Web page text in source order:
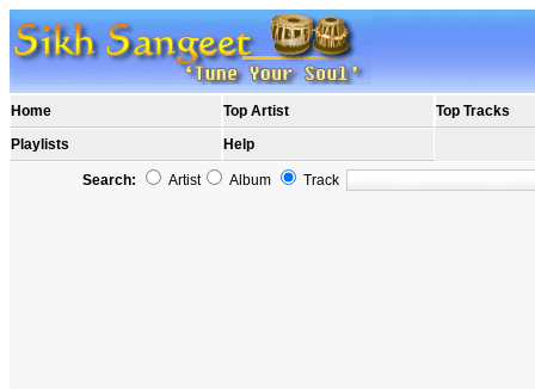
Home Top Artist
Top Tracks
Playlists
Help
Search: Artist Album Track